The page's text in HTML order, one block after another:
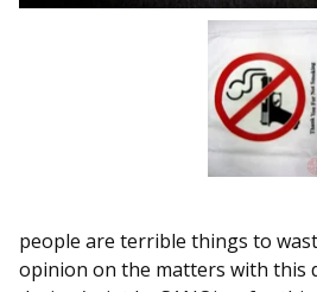
people are terrible things to
opinion on the matters with this